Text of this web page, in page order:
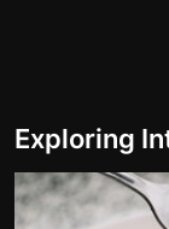
Travel and
Contact
Exploring